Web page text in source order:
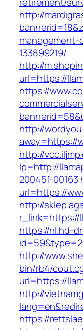
http://
133899219/
http://
url=https://
https://
http://
away=https://
http://
lp=http://
20045f-00163
url=https://
http://
r_link=https://
https://nl.hd-
http://
bin/rb4/
url=https://
http://
https://